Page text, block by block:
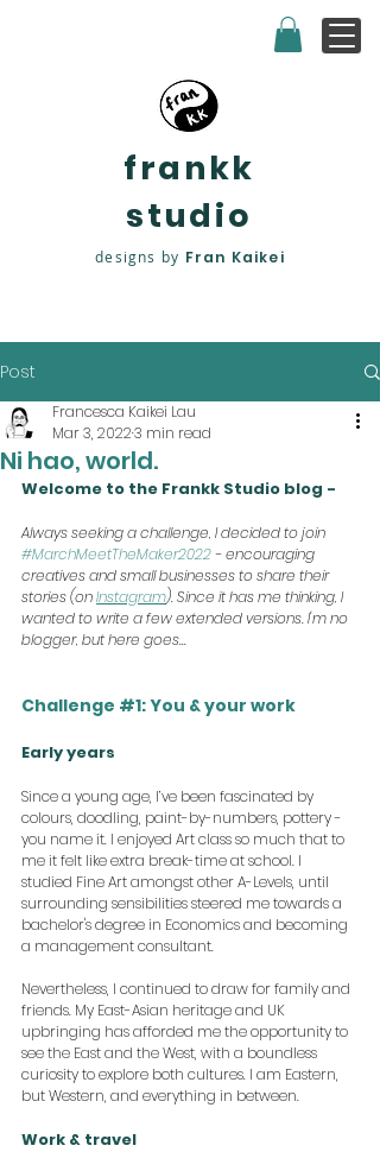
frankk
studio
designs by Fran Kaikei
Post
Ni hao, world.
Francesca Kaikei Lau
Mar 3, 20223 min read
Welcome to the Frankk Studio blog -
Always seeking a challenge, I decided to join
#MarchMeetTheMaker2022 - encouraging
creatives and small businesses to share their
stories (on Instagram). Since it has me thinking, I
wanted to write a few extended versions. I'm no
blogger, but here goes...
Challenge #1: You & your work
Early years
Since a young age, I’ve been fascinated by
colours, doodling, paint-by-numbers, pottery -
you name it. I enjoyed Art class so much that to
me it felt like extra break-time at school. I
studied Fine Art amongst other A-Levels, until
surrounding sensibilities steered me towards a
bachelor's degree in Economics and becoming
a management consultant.
Nevertheless, I continued to draw for family and
friends. My East-Asian heritage and UK
upbringing has afforded me the opportunity to
see the East and the West, with a boundless
curiosity to explore both cultures. I am Eastern,
but Western, and everything in between.
Work & travel